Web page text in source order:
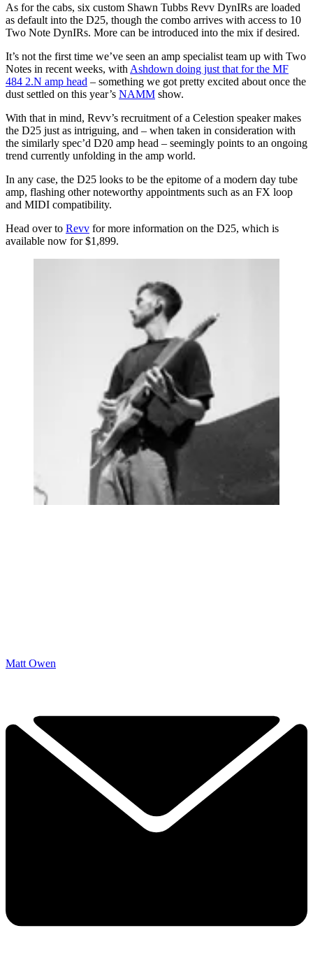
As for the cabs, six custom Shawn Tubbs Revv DynIRs are loaded
as default into the D25, though the combo arrives with access to 10
Two Note DynIRs. More can be introduced into the mix if desired.
It’s not the first time we’ve seen an amp specialist team up with Two
Notes in recent weeks, with Ashdown doing just that for the MF
484 2.N amp head – something we got pretty excited about once the
dust settled on this year’s NAMM show.
With that in mind, Revv’s recruitment of a Celestion speaker makes
the D25 just as intriguing, and – when taken in consideration with
the similarly spec’d D20 amp head – seemingly points to an ongoing
trend currently unfolding in the amp world.
In any case, the D25 looks to be the epitome of a modern day tube
amp, flashing other noteworthy appointments such as an FX loop
and MIDI compatibility.
Head over to Revv for more information on the D25, which is
available now for $1,899.
Matt Owen